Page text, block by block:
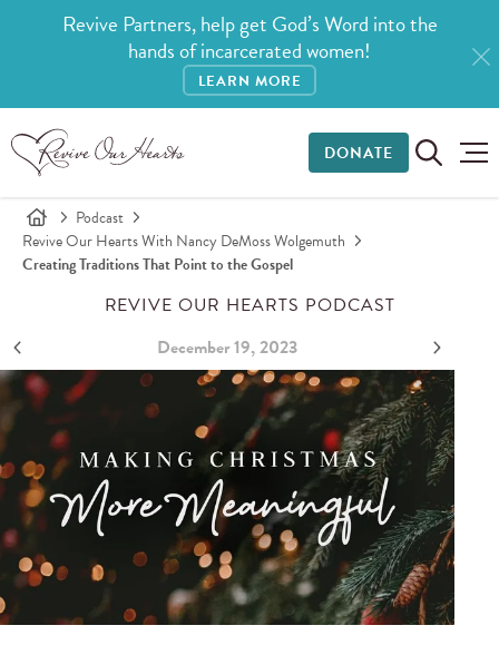
Revive Partners, help get God’s Word into the
hands of incarcerated women!
LEARN MORE
DONATE
Podcast
Revive Our Hearts With Nancy DeMoss Wolgemuth
Creating Traditions That Point to the Gospel
REVIVE OUR HEARTS PODCAST
December 19, 2023